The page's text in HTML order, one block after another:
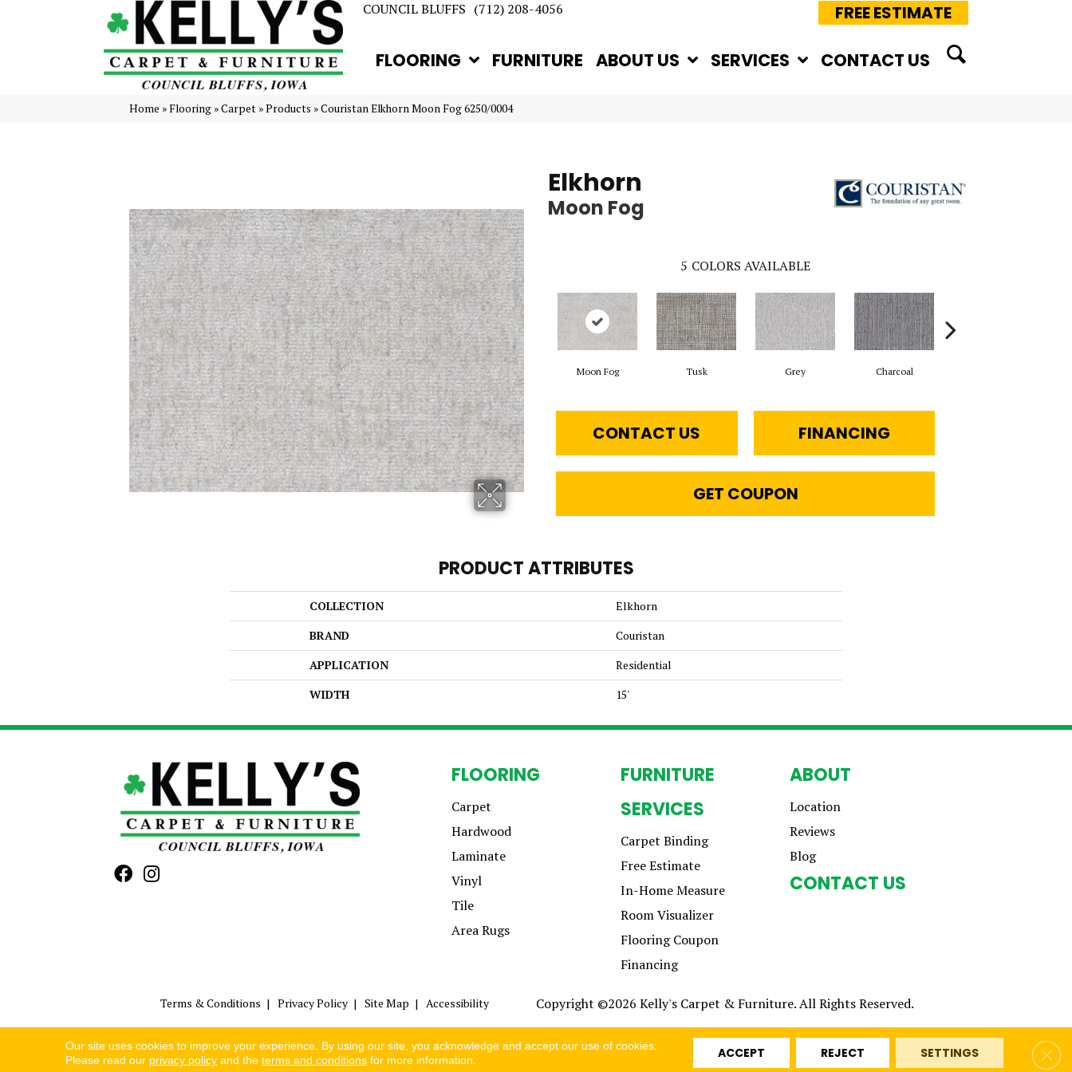
COUNCIL BLUFFS (712) 208-4056 FREE ESTIMATE
FLOORING FURNITURE ABOUT US SERVICES CONTACT US
Home »Flooring »Carpet »Products »Couristan Elkhorn Moon Fog 6250/0004
Elkhorn
Moon Fog
5 COLORS AVAILABLE
Moon Fog Tusk Grey Charcoal
CONTACT US FINANCING
GET COUPON
PRODUCT ATTRIBUTES
COLLECTION
Elkhorn
BRAND
Couristan
APPLICATION
Residential
WIDTH
15'
FLOORING
Carpet
Hardwood
Laminate
Vinyl
Tile
Area Rugs
FURNITURE
SERVICES
Carpet Binding
Free Estimate
In-Home Measure
Room Visualizer
Flooring Coupon
Financing
ABOUT
Location
Reviews
Blog
CONTACT US
Terms & Conditions Privacy Policy Site Map Accessibility Copyright ©2026 Kelly's Carpet & Furniture. All Rights Reserved.
Our site uses cookies to improve your experience. By using our site, you acknowledge and accept our use of cookies.
Please read our privacy policy and theterms and conditions for more information. ACCEPT REJECT SETTINGS